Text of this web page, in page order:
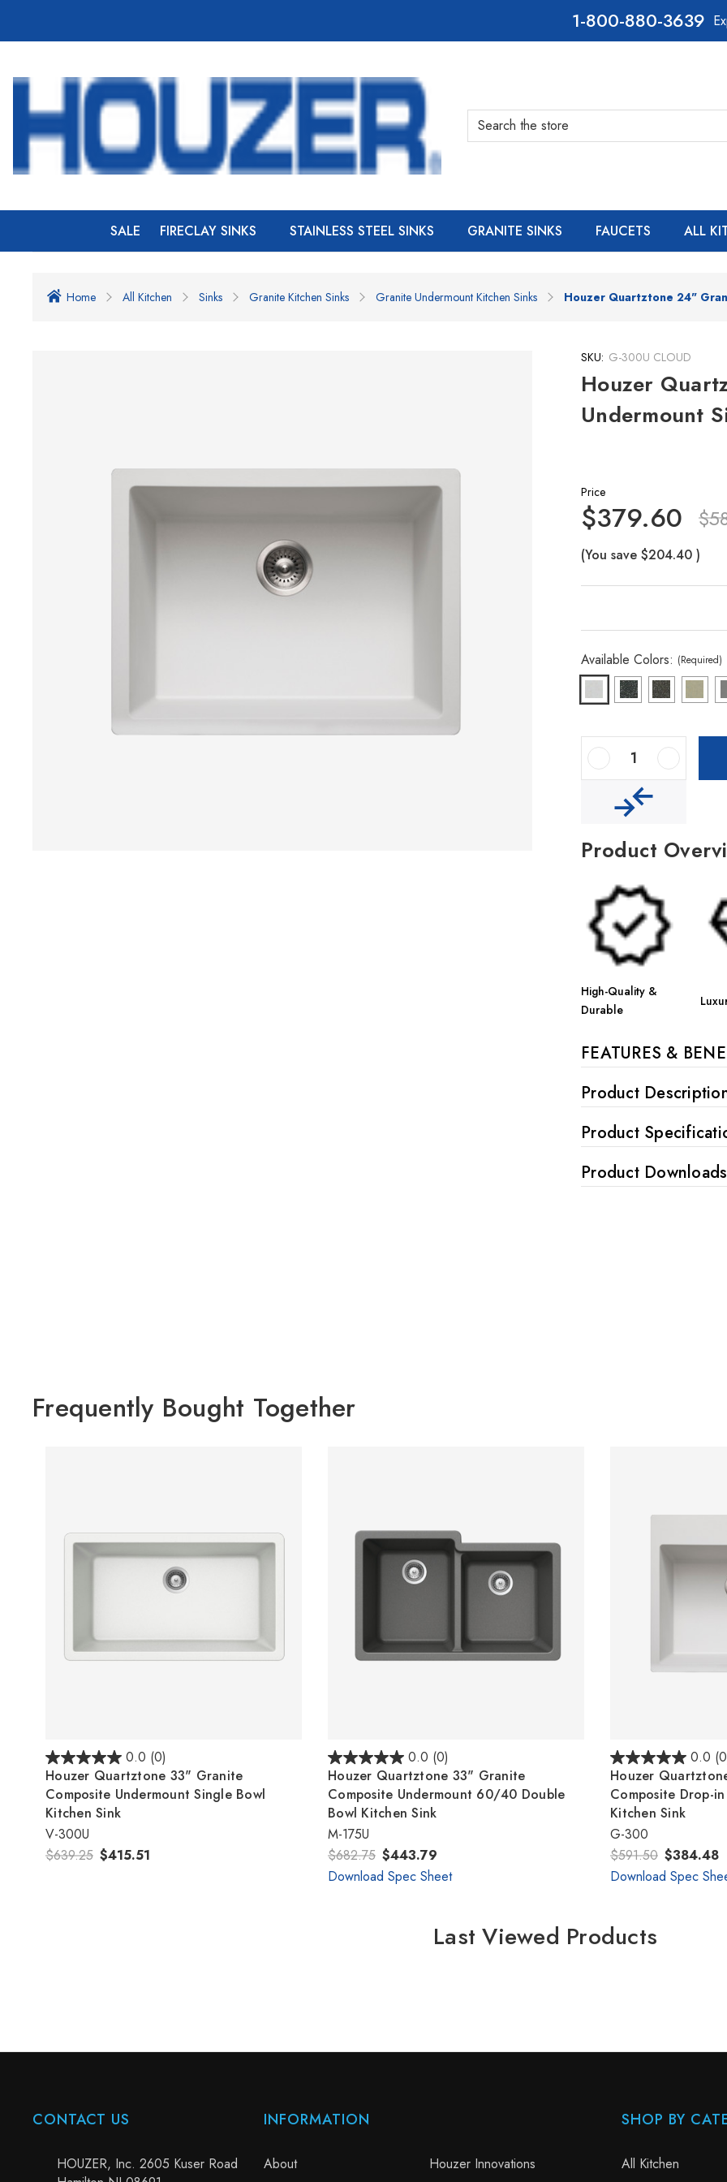
800-880-3639
SALE FIRECLAY SINKS STAINLESS STEEL SINKS GRANITE SINKS FAUCETS ALL
Home All Kitchen Sinks Granite Kitchen Sinks Granite Undermount Kitchen Sinks Houzer Quartztone 24"
SKU: G-300U CLOUD
Houzer
Undermount
Price
$379.60
(You save $204.40 )
Available Colors: (Required)
Decrease Quantity Of Houzer Quartztone 24" Granite Composite Undermount Single Bowl Kitchen Sink Increase Quantity Of Houzer Quartztone 24" Granite Composite Undermount Single Bowl Kitchen Sink
Product
High-Quality &
Durable
FEATURES &
Product
Product
Product Downloads
Frequently Bought Together
0.0 (0)
Houzer Quartztone 33" Granite
Composite Undermount Single Bowl
Kitchen Sink
V-300U
$639.25 $415.51
0.0 (0)
Houzer Quartztone 33" Granite
Composite Undermount 60/40 Double
Bowl Kitchen Sink
M-175U
$682.75 $443.79
Download Spec Sheet
0.0
Houzer
Composite Drop-
Kitchen Sink
G-300
$591.50 $384.48
Download Spec
Last Viewed Products
CONTACT US
HOUZER, Inc. 2605 Kuser Road
INFORMATION
About Houzer Innovations
SHOP BY
All Kitchen